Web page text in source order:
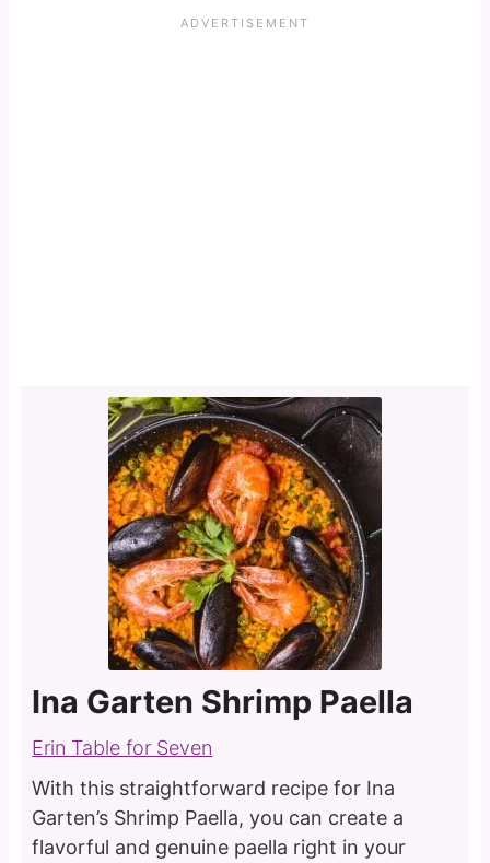
Ina Garten Shrimp Paella
Erin Table for Seven
With this straightforward recipe for Ina
Garten’s Shrimp Paella, you can create a
flavorful and genuine paella right in your